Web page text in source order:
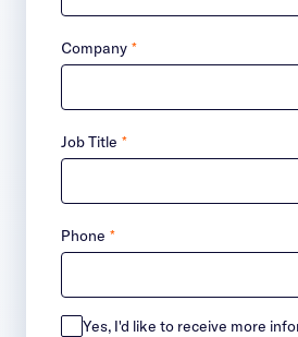
*
Company
*
Job Title
*
Phone
Yes, I'd like to receive more